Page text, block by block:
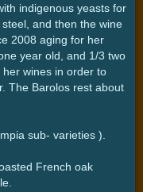
indigenous yeasts for
and then the wine
2008 aging for her
year old, and 1/3 two
wines in order to
The Barolos rest about
sub- varieties ).
French oak